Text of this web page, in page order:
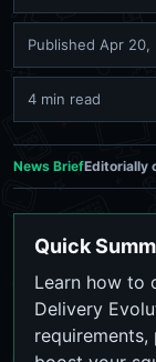
Published Apr 20,
4 min read
News BriefEditorially
Quick
Learn how to
Delivery